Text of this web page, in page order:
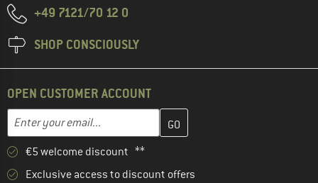
+49 7121/70 12 0
SHOP CONSCIOUSLY
OPEN CUSTOMER ACCOUNT
Email address
Enter your email address here and create your customer
€5 welcome discount **
Exclusive access to discount offers